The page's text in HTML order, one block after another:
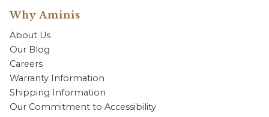
Why Aminis
About Us
Our Blog
Careers
Warranty Information
Shipping Information
Our Commitment to Accessibility